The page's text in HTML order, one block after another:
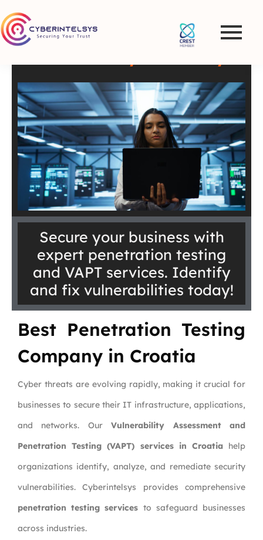
Penetration Testing and
VAPT Services in
Secure your business with
expert penetration testing
and VAPT services. Identify
and fix vulnerabilities today!
Best Penetration Testing
Company in Croatia
Cyber threats are evolving rapidly, making it crucial for
businesses to secure their IT infrastructure, applications,
and networks. OurVulnerability Assessment and
Penetration Testing (VAPT) services in Croatiahelp
organizations identify, analyze, and remediate security
vulnerabilities. Cyberintelsys provides comprehensive
penetration testing services to safeguard businesses
across industries.